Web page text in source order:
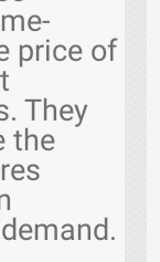
price of
They
the